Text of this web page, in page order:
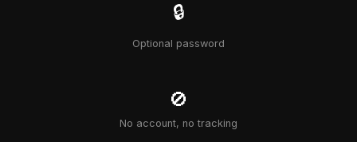
🔒
Optional password
🚫
No account, no tracking